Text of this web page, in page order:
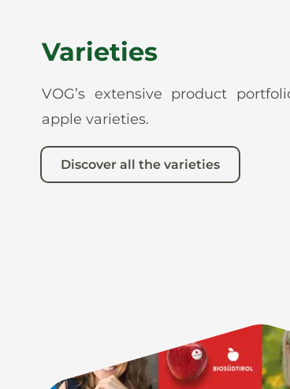
Varieties
VOG’s extensive product
apple varieties.
Discover all the varieties